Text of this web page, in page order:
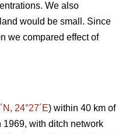
We also
would be small. Since
we compared effect of
24°27´E) within 40 km of
1969, with ditch network